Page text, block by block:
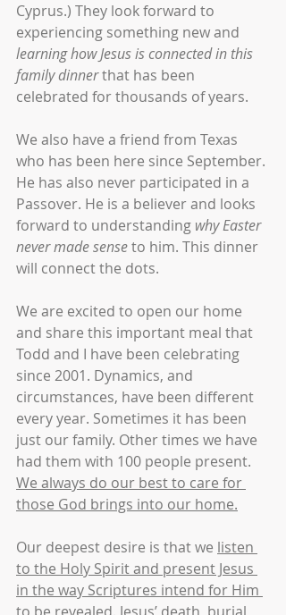
Cyprus.) They look forward to
experiencing something new and
learning how Jesus is connected in this
family dinner that has been
celebrated for thousands of years.
We also have a friend from Texas
who has been here since September.
He has also never participated in a
Passover. He is a believer and looks
forward to understanding why Easter
never made sense to him. This dinner
will connect the dots.
We are excited to open our home
and share this important meal that
Todd and I have been celebrating
since 2001. Dynamics, and
circumstances, have been different
every year. Sometimes it has been
just our family. Other times we have
had them with 100 people present.
We always do our best to care for
those God brings into our home.
Our deepest desire is that we listen
to the Holy Spirit and present Jesus
in the way Scriptures intend for Him